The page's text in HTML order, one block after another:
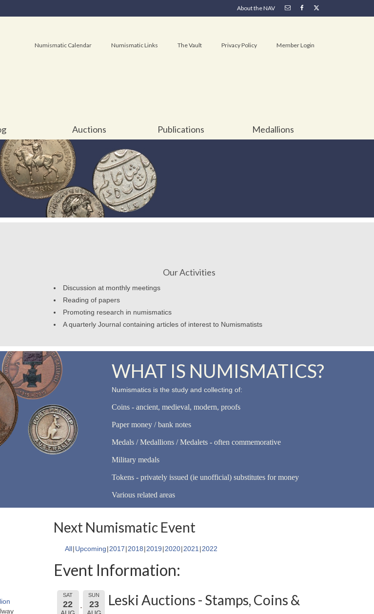
About the NAV
Numismatic Calendar Numismatic Links The Vault Privacy Policy Member Login
Auctions Publications Medallions
Our Activities
Discussion at monthly meetings
Reading of papers
Promoting research in numismatics
A quarterly Journal containing articles of interest to Numismatists
WHAT IS NUMISMATICS?
Numismatics is the study and collecting of:
Coins - ancient, medieval, modern, proofs
Paper money / bank notes
Medals / Medallions / Medalets - often commemorative
Military medals
Tokens - privately issued (ie unofficial) substitutes for money
Various related areas
Next Numismatic Event
All Upcoming 2017 2018 2019 2020 2021 2022
Event Information:
SAT
22
SUN
23
Leski Auctions - Stamps, Coins &